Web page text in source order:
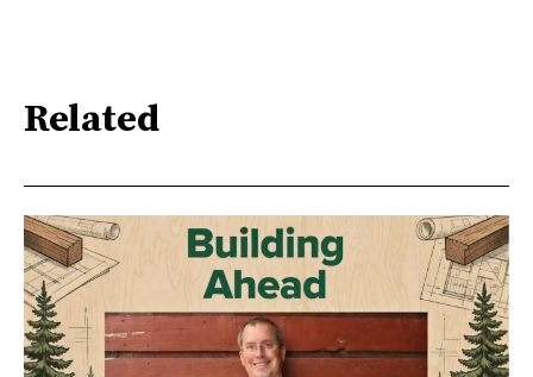
Related